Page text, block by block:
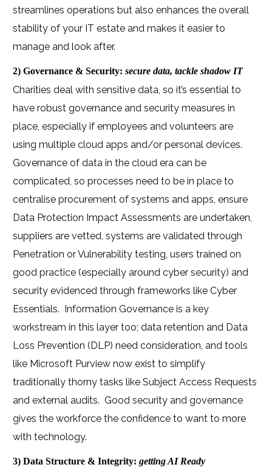
streamlines operations but also enhances the overall
stability of your IT estate and makes it easier to
manage and look after.
2) Governance & Security:secure data, tackle shadow IT
Charities deal with sensitive data, so it’s essential to
have robust governance and security measures in
place, especially if employees and volunteers are
using multiple cloud apps and/or personal devices.
Governance of data in the cloud era can be
complicated, so processes need to be in place to
centralise procurement of systems and apps, ensure
Data Protection Impact Assessments are undertaken,
suppliers are vetted, systems are validated through
Penetration or Vulnerability testing, users trained on
good practice (especially around cyber security) and
security evidenced through frameworks like Cyber
Essentials. Information Governance is a key
workstream in this layer too; data retention and Data
Loss Prevention (DLP) need consideration, and tools
like Microsoft Purview now exist to simplify
traditionally thorny tasks like Subject Access Requests
and external audits. Good security and governance
gives the workforce the confidence to want to more
with technology.
3) Data Structure & Integrity:getting AI Ready